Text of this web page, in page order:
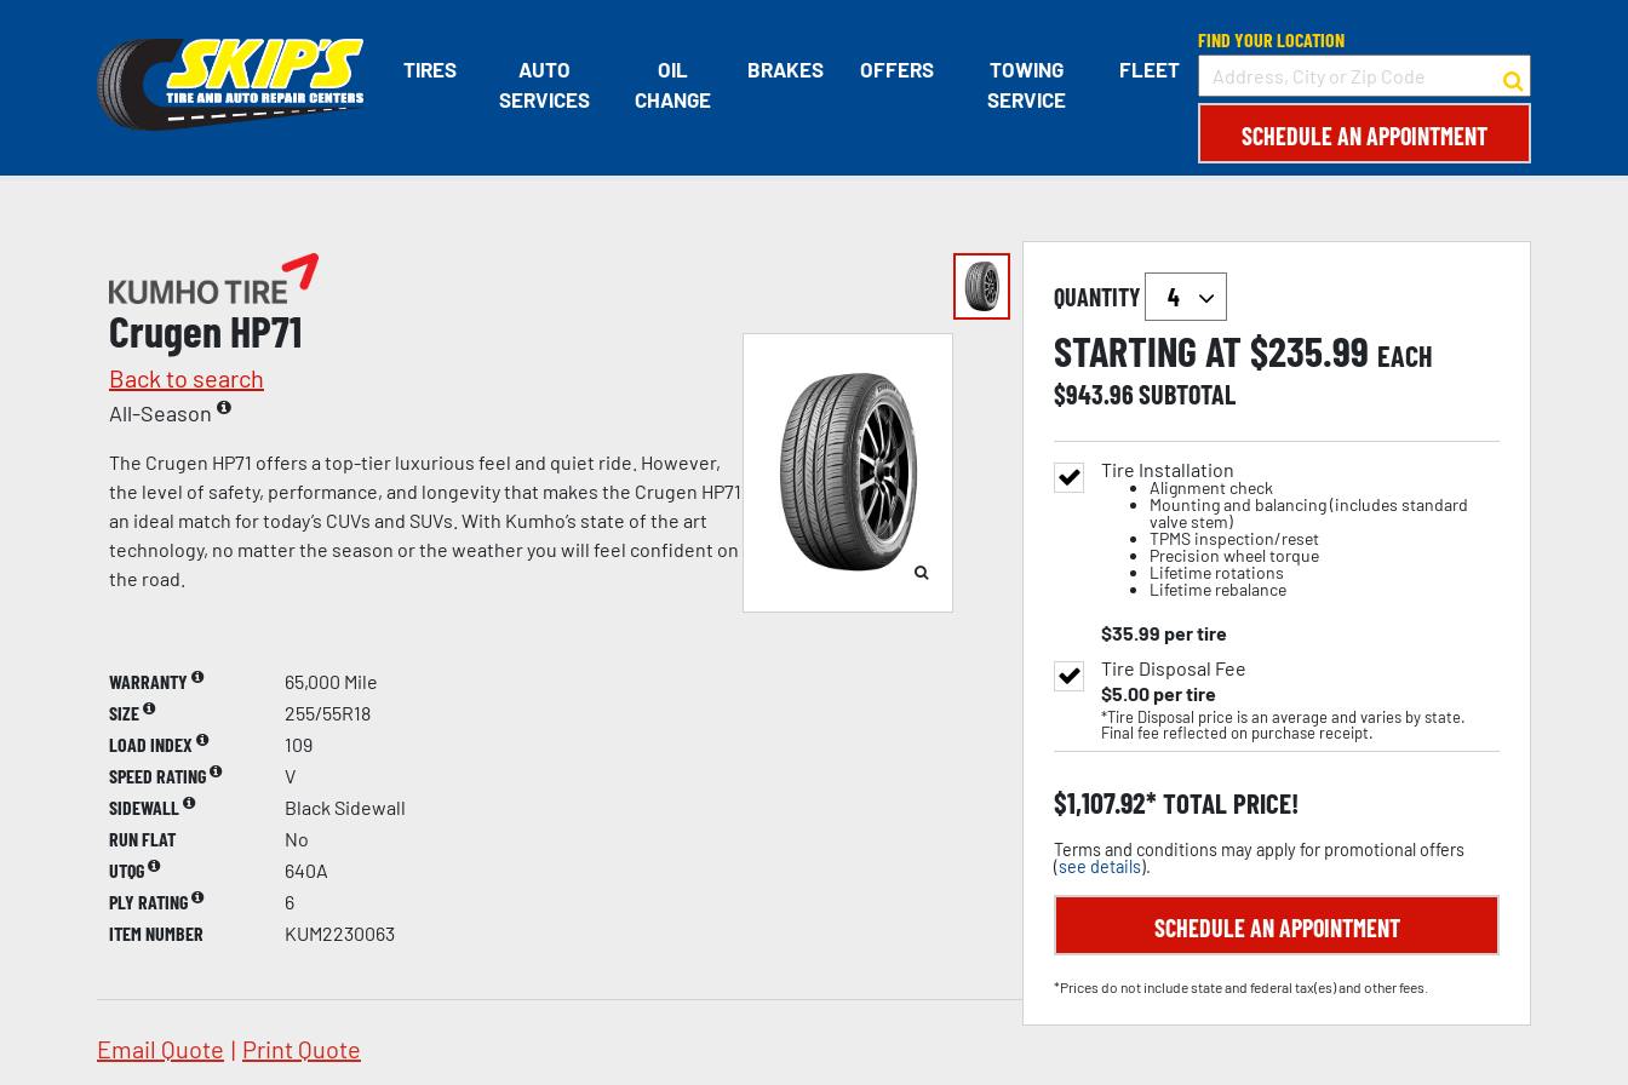
TIRES
AUTO
SERVICES
OIL
CHANGE
BRAKES OFFERS
TOWING
SERVICE
FLEET
FIND YOUR LOCATION
SCHEDULE AN APPOINTMENT
Crugen HP71
Back to search
All-Season
The Crugen HP71 offers a top-tier luxurious feel and quiet ride. However,
the level of safety, performance, and longevity that makes the Crugen HP71
an ideal match for today’s CUVs and SUVs. With Kumho’s state of the art
technology, no matter the season or the weather you will feel confident on
the road.
WARRANTY
65,000 Mile
SIZE
255/55R18
LOAD INDEX
109
SPEED RATING
V
SIDEWALL
Black Sidewall
RUN FLAT
No
UTQG
640A
PLY RATING
6
ITEM NUMBER
KUM2230063
Email Quote | Print Quote
QUANTITY
STARTING AT $235.99 EACH
$943.96SUBTOTAL
Tire Installation
Alignment check
Mounting and balancing (includes standard
valve stem)
TPMS inspection/reset
Precision wheel torque
Lifetime rotations
Lifetime rebalance
$35.99 per tire
Tire Disposal Fee
$5.00per tire
*Tire Disposal price is an average and varies by state.
Final fee reflected on purchase receipt.
$1,107.92 TOTAL PRICE!
Terms and conditions may apply for promotional offers
(see details).
SCHEDULE AN APPOINTMENT
*Prices do not include state and federal tax(es) and other fees.